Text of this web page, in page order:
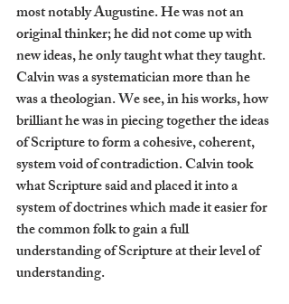
most notably Augustine. He was not an
original thinker; he did not come up with
new ideas, he only taught what they taught.
Calvin was a systematician more than he
was a theologian. We see, in his works, how
brilliant he was in piecing together the ideas
of Scripture to form a cohesive, coherent,
system void of contradiction. Calvin took
what Scripture said and placed it into a
system of doctrines which made it easier for
the common folk to gain a full
understanding of Scripture at their level of
understanding.